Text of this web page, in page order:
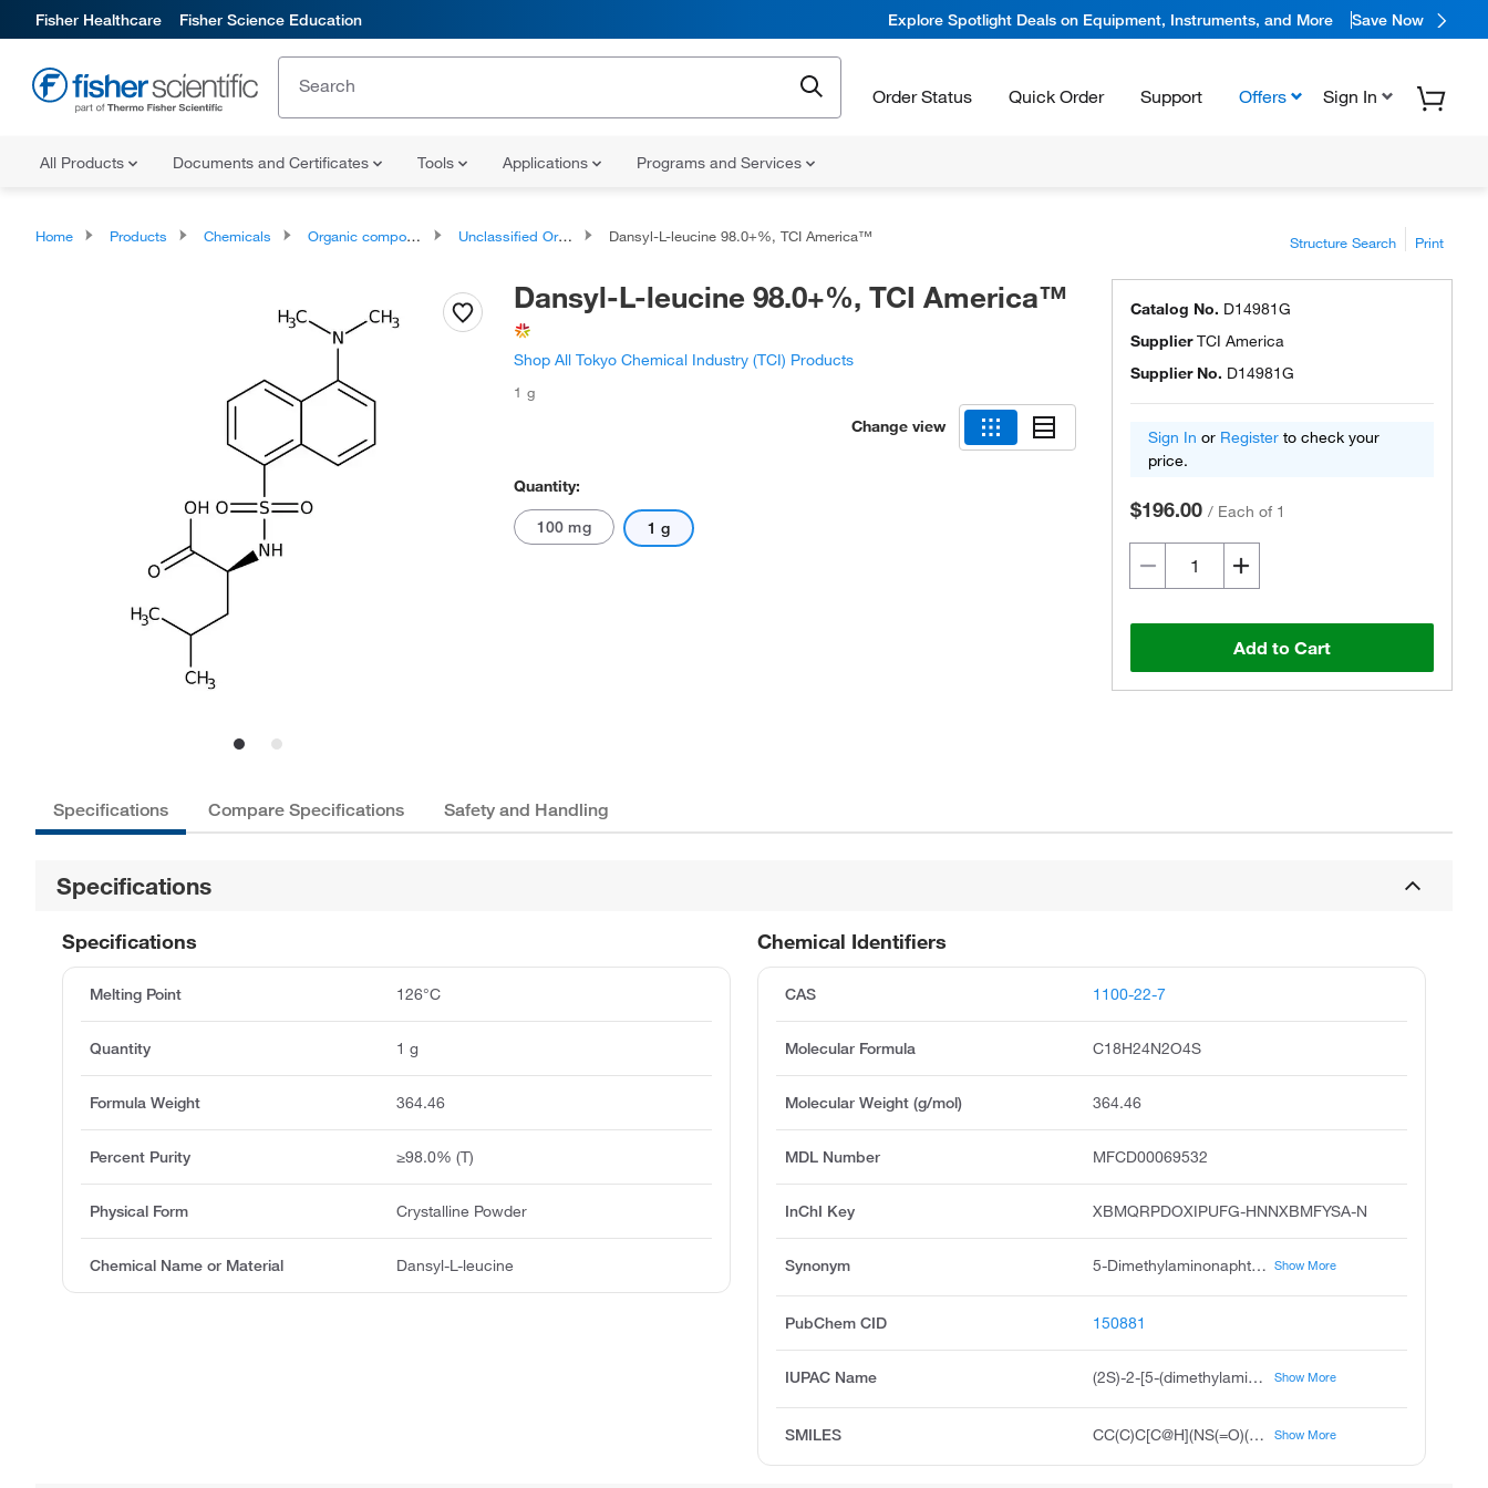
Fisher Healthcare Fisher Science Education Explore Spotlight Deals on Equipment, Instruments, and More Save Now
Order Status Quick Order Support Offers Sign In
All Products Documents and Certificates Tools Applications Programs and Services
Home Products Chemicals Organic compounds Unclassified Organic Compounds Dansyl-L-leucine 98.0+%, TCI America™ Structure Search Print
Dansyl-L-leucine 98.0+%, TCI America™
Shop All Tokyo Chemical Industry (TCI) Products
1 g
Change view
Quantity:
100 mg 1 g
Catalog No. D14981G
SupplierTCI America
Supplier No. D14981G
Sign In or Register to check your
price.
$196.00 / Each of 1
Add to Cart
Specifications Compare Specifications Safety and Handling
Specifications
Chemical Identifiers
CAS 1100-22-7
Molecular Formula C18H24N2O4S
Molecular Weight (g/mol) 364.46
MDL Number MFCD00069532
InChI Key XBMQRPDOXIPUFG-HNNXBMFYSA-N
Synonym 5-Dimethylaminonaphthalene-1-sulfonyl-L-leucine, Dns-Leu-OH Show More
PubChem CID 150881
IUPAC Name (2S)-2-[5-(dimethylamino)naphthalene-1-sulfonamido]-4-methylpentanoic acid Show More
SMILES CC(C)C[C@H](NS(=O)(=O)C1=C2C=CC=C(N(C)C)C2=CC=C1)C(O)=O Show More
Specifications
Melting Point 126°C
Quantity 1 g
Formula Weight 364.46
Percent Purity ≥98.0% (T)
Physical Form Crystalline Powder
Chemical Name or Material Dansyl-L-leucine